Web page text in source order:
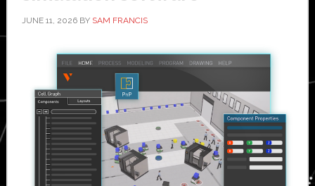
JUNE 11, 2026BY SAM FRANCIS